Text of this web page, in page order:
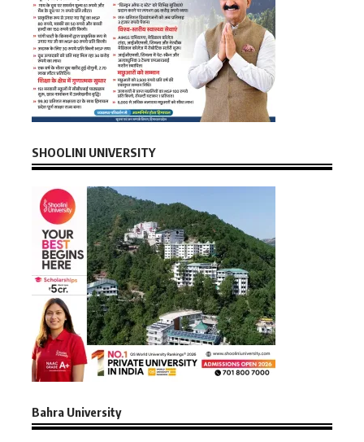
SHOOLINI UNIVERSITY
Bahra University